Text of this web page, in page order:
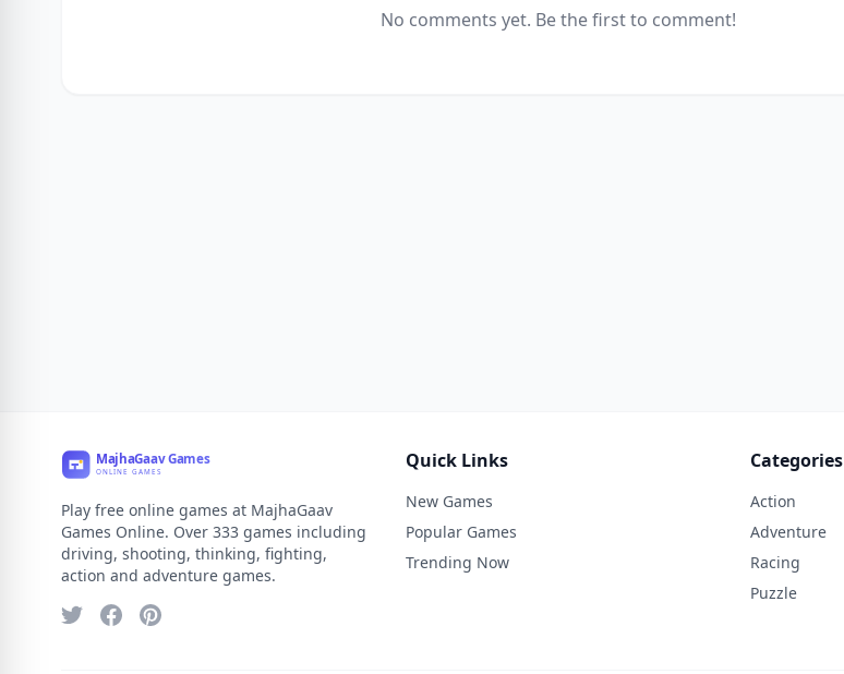
No comments yet. Be the first to comment!
Play free online games at MajhaGaav
Games Online. Over 333 games including
driving, shooting, thinking, fighting,
action and adventure games.
Quick Links
New Games
Popular Games
Trending Now
Categories
Action
Adventure
Racing
Puzzle